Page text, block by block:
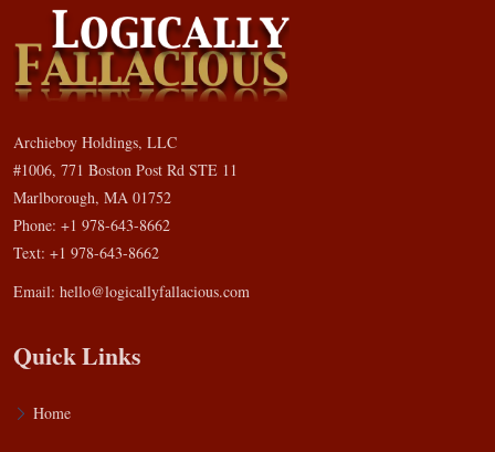
Archieboy Holdings, LLC
#1006, 771 Boston Post Rd STE 11
Marlborough, MA 01752
Phone: +1 978-643-8662
Text: +1 978-643-8662
Email: hello@logicallyfallacious.com
Quick Links
Home